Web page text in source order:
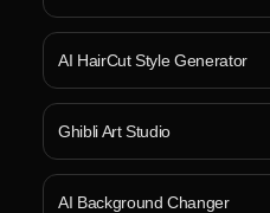
AI HairCut Style Generator
Ghibli Art Studio
AI Background Changer